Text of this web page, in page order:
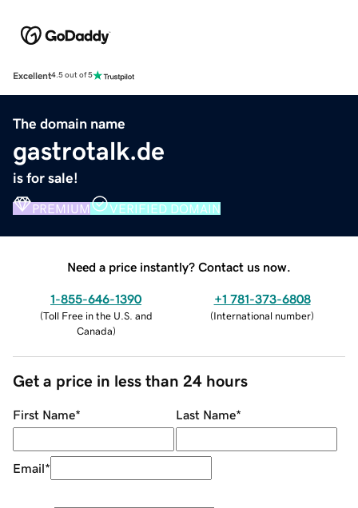
Excellent4.5 out of 5
The domain name
gastrotalk.de
is for sale!
PREMIUM VERIFIED DOMAIN
Need a price instantly? Contact us now.
1-855-646-1390
(Toll Free in the U.S. and
Canada)
+1 781-373-6808
(International number)
Get a price in less than 24 hours
First Name* Last Name*
Email*